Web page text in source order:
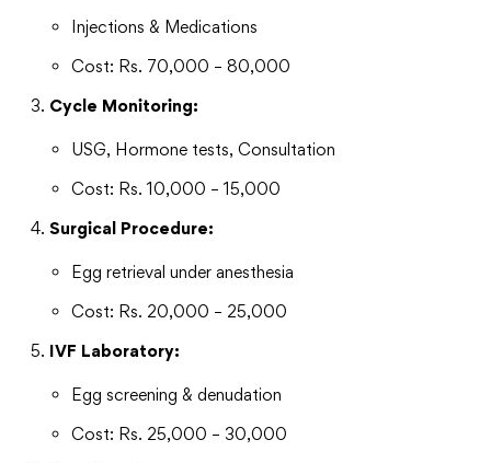
Injections & Medications
Cost: Rs. 70,000 – 80,000
Cycle Monitoring:
USG, Hormone tests, Consultation
Cost: Rs. 10,000 – 15,000
Surgical Procedure:
Egg retrieval under anesthesia
Cost: Rs. 20,000 – 25,000
IVF Laboratory:
Egg screening & denudation
Cost: Rs. 25,000 – 30,000